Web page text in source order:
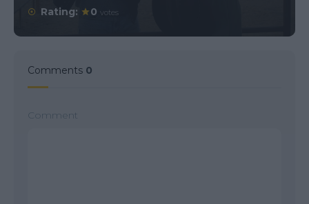
Rating:
0 votes
Comments 0
Comment